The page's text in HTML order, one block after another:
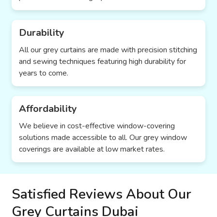
Durability
All our grey curtains are made with precision stitching
and sewing techniques featuring high durability for
years to come.
Affordability
We believe in cost-effective window-covering
solutions made accessible to all. Our grey window
coverings are available at low market rates.
Satisfied Reviews About Our
Grey Curtains Dubai